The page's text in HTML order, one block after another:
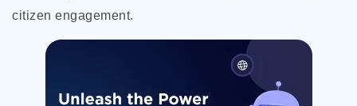
citizen engagement.